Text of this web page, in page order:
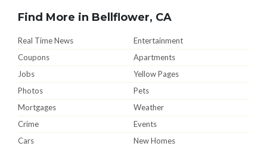
Find More in Bellflower, CA
Real Time News
Entertainment
Coupons
Apartments
Jobs
Yellow Pages
Photos
Pets
Mortgages
Weather
Crime
Events
Cars
New Homes